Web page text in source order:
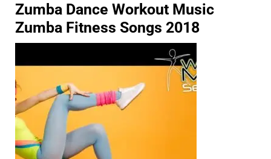
Zumba Dance Workout Music
Zumba Fitness Songs 2018